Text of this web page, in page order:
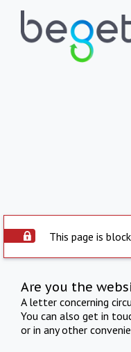
This page is
Are you the
A letter concerning
You can also get in
or in any other